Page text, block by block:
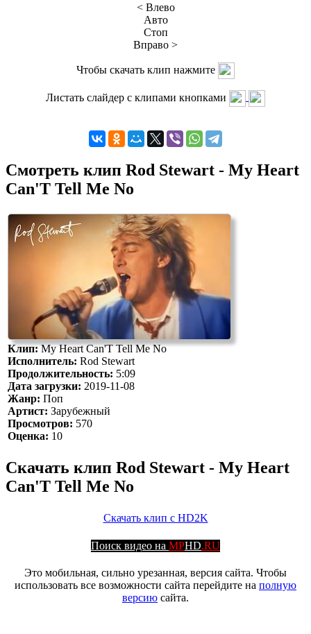
< Влево
Авто
Стоп
Вправо >
Чтобы скачать клип нажмите
Листать слайдер с клипами кнопками
Смотреть клип Rod Stewart - My Heart
Can'T Tell Me No
Клип:My Heart Can'T Tell Me No
Исполнитель: Rod Stewart
Продолжительность: 5:09
Дата загрузки: 2019-11-08
Жанр: Поп
Артист: Зарубежный
Просмотров: 570
Оценка: 10
Скачать клип Rod Stewart - My Heart
Can'T Tell Me No
Скачать клип с HD2K
Поиск видео на MPHD.RU
Это мобильная, сильно урезанная, версия сайта. Чтобы
использовать все возможности сайта перейдите на полную
версию сайта.